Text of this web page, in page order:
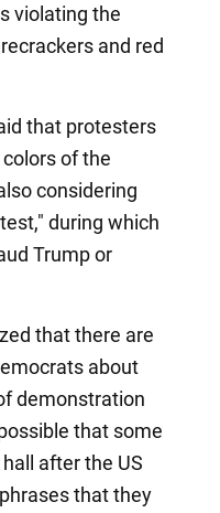
violating the
and red
that protesters
of the
considering
during which
Trump or
that there are
about
demonstration
that some
after the US
that they